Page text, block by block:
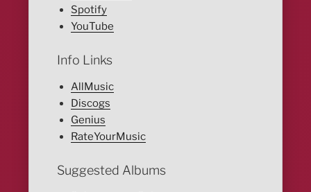
Spotify
YouTube
Info Links
AllMusic
Discogs
Genius
RateYourMusic
Suggested Albums